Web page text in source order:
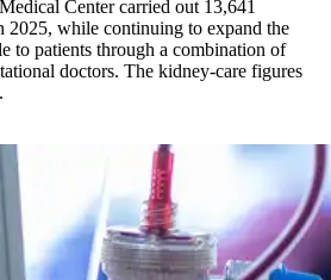
Center carried out 13,641
2025, while continuing to expand the
to patients through a combination of
doctors. The kidney-care figures
drives more than 13,600 treatments as